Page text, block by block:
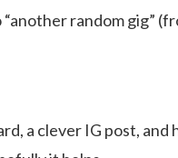
random gig”
a clever IG post, and